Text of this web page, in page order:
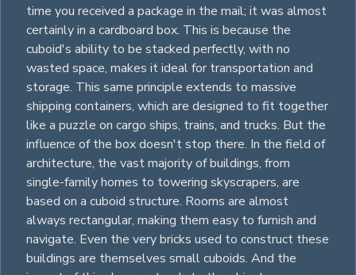
time you received a package in the mail; it was almost
certainly in a cardboard box. This is because the
cuboid's ability to be stacked perfectly, with no
wasted space, makes it ideal for transportation and
storage. This same principle extends to massive
shipping containers, which are designed to fit together
like a puzzle on cargo ships, trains, and trucks. But the
influence of the box doesn't stop there. In the field of
architecture, the vast majority of buildings, from
single-family homes to towering skyscrapers, are
based on a cuboid structure. Rooms are almost
always rectangular, making them easy to furnish and
navigate. Even the very bricks used to construct these
buildings are themselves small cuboids. And the